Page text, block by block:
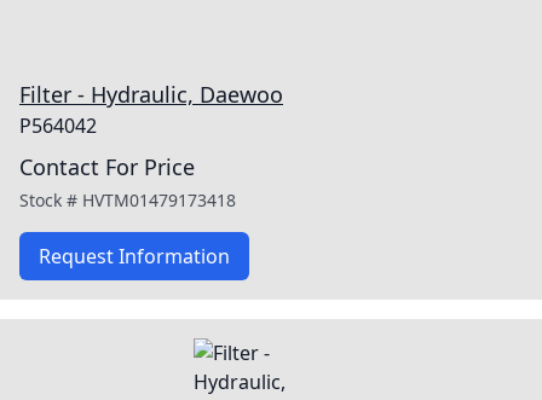
Filter - Hydraulic, Daewoo
P564042
Contact For Price
Stock # HVTM01479173418
Request Information